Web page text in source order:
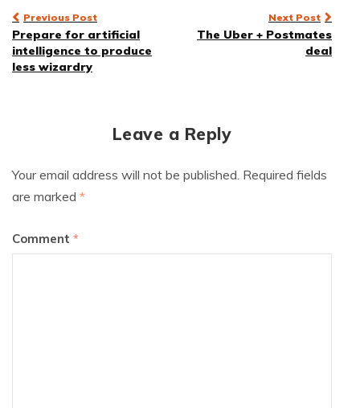
Post
navigation
Previous Post
Prepare for artificial
intelligence to produce
less wizardry
Next Post
The Uber + Postmates
deal
Leave a Reply
Your email address will not be published. Required fields
are marked *
Comment *